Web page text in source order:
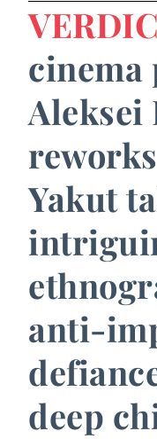
cinema
Aleksei
Yakut
anti-
deep